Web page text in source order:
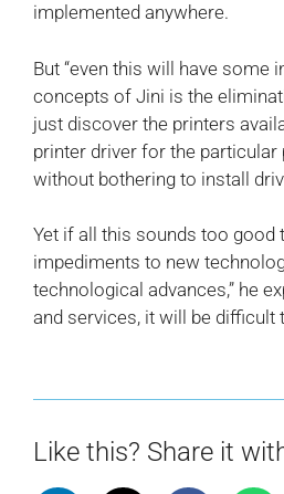
implemented anywhere.
But “even this will have some
concepts of Jini is the
just discover the printers
printer driver for the
without bothering to install
Yet if all this sounds too good
impediments to new
technological advances,” he
and services, it will be difficult
Like this? Share it